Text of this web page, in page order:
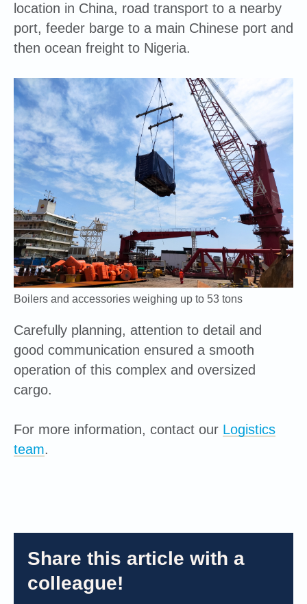
location in China, road transport to a nearby
port, feeder barge to a main Chinese port and
then ocean freight to Nigeria.
Boilers and accessories weighing up to 53 tons
Carefully planning, attention to detail and
good communication ensured a smooth
operation of this complex and oversized
cargo.
For more information, contact our Logistics
team.
Share this article with a
colleague!